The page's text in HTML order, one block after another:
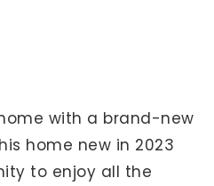
with a brand-new
home new in 2023
to enjoy all the